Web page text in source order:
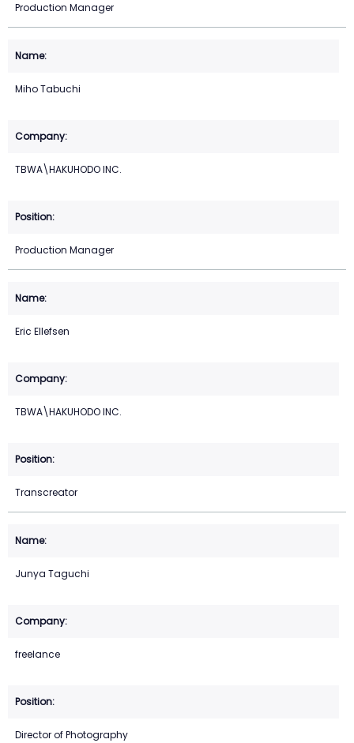
Production Manager
Miho Tabuchi
TBWA\HAKUHODO INC.
Production Manager
Eric Ellefsen
TBWA\HAKUHODO INC.
Transcreator
Junya Taguchi
freelance
Director of Photography